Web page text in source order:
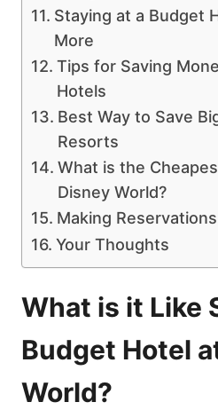
Staying at a Budget
More
Tips for Saving
Hotels
Best Way to Save
Resorts
What is the
Disney World?
Making Reservations
Your Thoughts
What is it Like
Budget Hotel
World?